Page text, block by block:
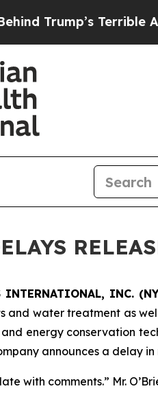
Terrible
INC.
water treatment as
energy conservation
announces a delay
with comments.” Mr.